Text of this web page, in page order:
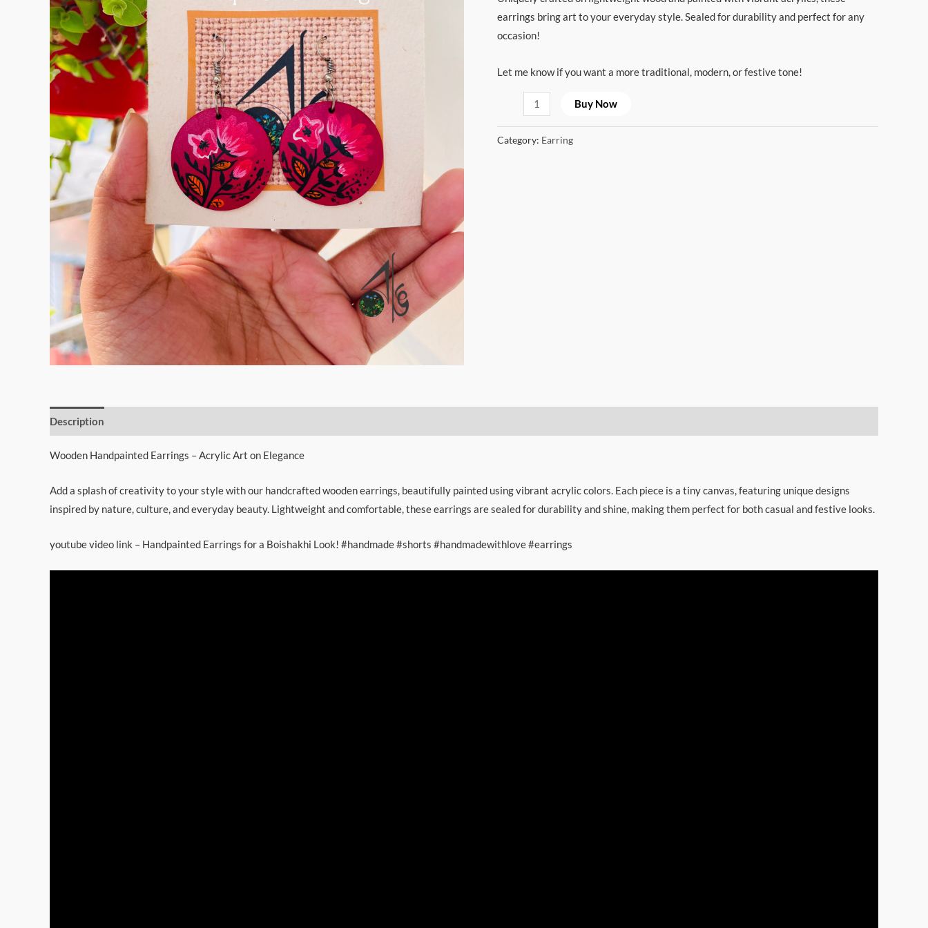
earrings bring art to your everyday style. Sealed for durability and perfect for any
occasion!
Let me know if you want a more traditional, modern, or festive tone!
Buy Now
Category: Earring
Description
Wooden Handpainted Earrings – Acrylic Art on Elegance
Add a splash of creativity to your style with our handcrafted wooden earrings, beautifully painted using vibrant acrylic colors. Each piece is a tiny canvas, featuring unique designs
inspired by nature, culture, and everyday beauty. Lightweight and comfortable, these earrings are sealed for durability and shine, making them perfect for both casual and festive looks.
youtube video link – Handpainted Earrings for a Boishakhi Look! #handmade #shorts #handmadewithlove #earrings